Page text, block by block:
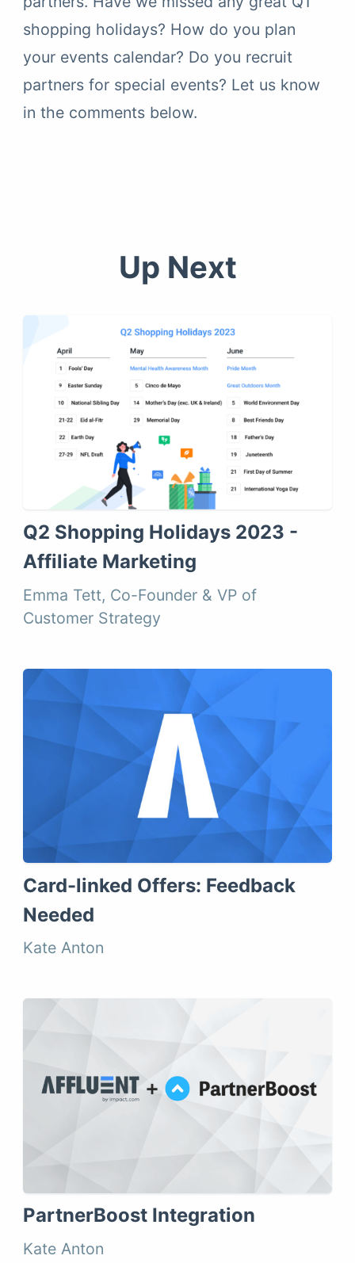
shopping holidays? How do you plan
your events calendar? Do you recruit
partners for special events? Let us know
in the comments below.
Up Next
Q2 Shopping Holidays 2023 -
Affiliate Marketing
Emma Tett, Co-Founder & VP of
Customer Strategy
Card-linked Offers: Feedback
Needed
Kate Anton
PartnerBoost Integration
Kate Anton